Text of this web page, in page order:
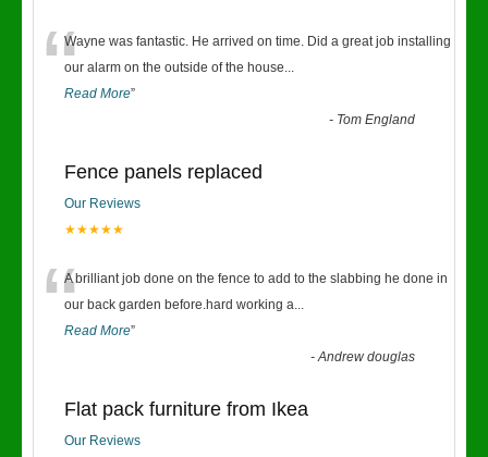
“Wayne was fantastic. He arrived on time. Did a great job installing
our alarm on the outside of the house...
Read More”
- Tom England
Fence panels replaced
Our Reviews
★★★★★
“A brilliant job done on the fence to add to the slabbing he done in
our back garden before.hard working a...
Read More”
-Andrew douglas
Flat pack furniture from Ikea
Our Reviews